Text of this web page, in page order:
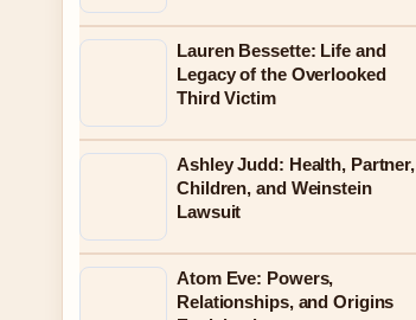
Lauren Bessette: Life and
Legacy of the Overlooked
Third Victim
Ashley Judd: Health, Partner,
Children, and Weinstein
Lawsuit
Atom Eve: Powers,
Relationships, and Origins